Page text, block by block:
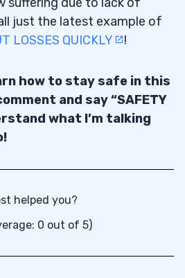
just the latest example of
LOSSES QUICKLY !
how to stay safe in this
and say “SAFETY
what I’m talking
helped you?
0 out of 5)